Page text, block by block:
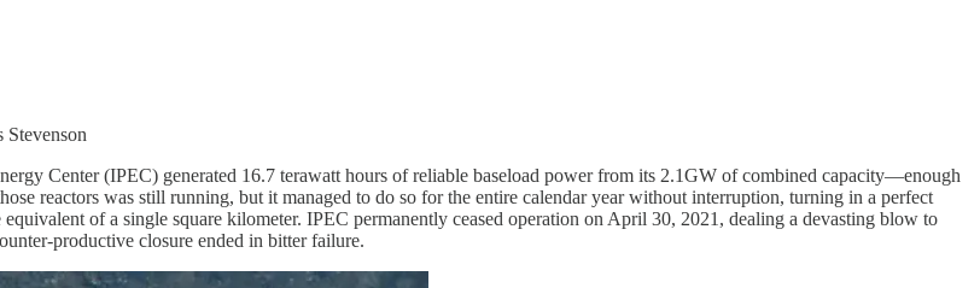
Stevenson
Center (IPEC) generated 16.7 terawatt hours of reliable baseload power from its 2.1GW of combined capacity—enough
reactors was still running, but it managed to do so for the entire calendar year without interruption, turning in a perfect
of a single square kilometer. IPEC permanently ceased operation on April 30, 2021, dealing a devasting blow to
productive closure ended in bitter failure.